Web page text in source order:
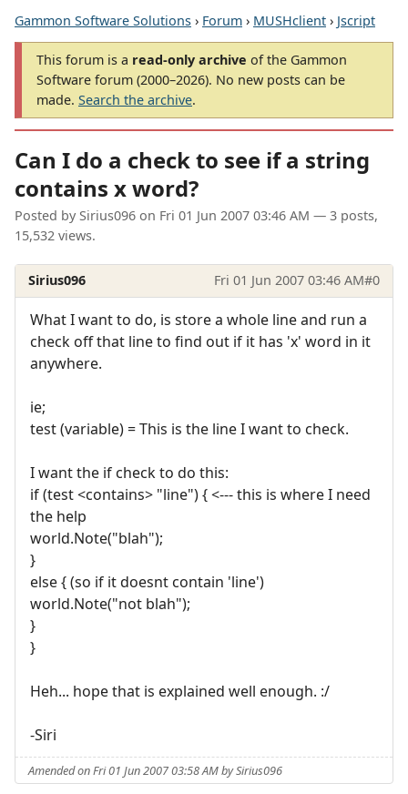
Gammon Software Solutions › Forum › MUSHclient › Jscript
This forum is a read-only archive of the Gammon
Software forum (2000–2026). No new posts can be
made. Search the archive.
Can I do a check to see if a string
contains x word?
Posted by Sirius096 on Fri 01 Jun 2007 03:46 AM — 3 posts,
15,532 views.
Sirius096 Fri 01 Jun 2007 03:46 AM#0
What I want to do, is store a whole line and run a
check off that line to find out if it has 'x' word in it
anywhere.
ie;
test (variable) = This is the line I want to check.
I want the if check to do this:
if (test <contains> "line") { <--- this is where I need
the help
world.Note("blah");
}
else { (so if it doesnt contain 'line')
world.Note("not blah");
}
}
Heh... hope that is explained well enough. :/
-Siri
Amended on Fri 01 Jun 2007 03:58 AM by Sirius096